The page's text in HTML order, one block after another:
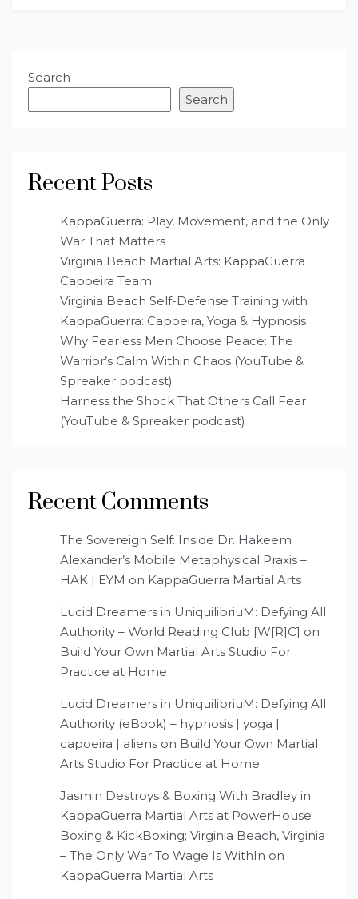
Search
Search
Recent Posts
KappaGuerra: Play, Movement, and the Only
War That Matters
Virginia Beach Martial Arts: KappaGuerra
Capoeira Team
Virginia Beach Self-Defense Training with
KappaGuerra: Capoeira, Yoga & Hypnosis
Why Fearless Men Choose Peace: The
Warrior’s Calm Within Chaos (YouTube &
Spreaker podcast)
Harness the Shock That Others Call Fear
(YouTube & Spreaker podcast)
Recent Comments
The Sovereign Self: Inside Dr. Hakeem
Alexander’s Mobile Metaphysical Praxis –
HAK | EYM on KappaGuerra Martial Arts
Lucid Dreamers in UniquilibriuM: Defying All
Authority – World Reading Club [W[R]C] on
Build Your Own Martial Arts Studio For
Practice at Home
Lucid Dreamers in UniquilibriuM: Defying All
Authority (eBook) – hypnosis | yoga |
capoeira | aliens on Build Your Own Martial
Arts Studio For Practice at Home
Jasmin Destroys & Boxing With Bradley in
KappaGuerra Martial Arts at PowerHouse
Boxing & KickBoxing; Virginia Beach, Virginia
– The Only War To Wage Is WithIn on
KappaGuerra Martial Arts